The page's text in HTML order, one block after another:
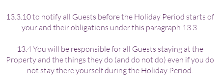
13.3.10 to notify all Guests before the Holiday Period starts of
your and their obligations under this paragraph 13.3.
13.4 You will be responsible for all Guests staying at the
Property and the things they do (and do not do) even if you do
not stay there yourself during the Holiday Period.